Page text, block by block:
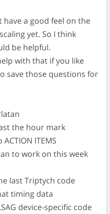
have a good feel on the
yet. So I think
be helpful.
with that if you like
save those questions for
the hour mark
ITEMS
to work on this week
last Triptych code
timing data
device-specific code